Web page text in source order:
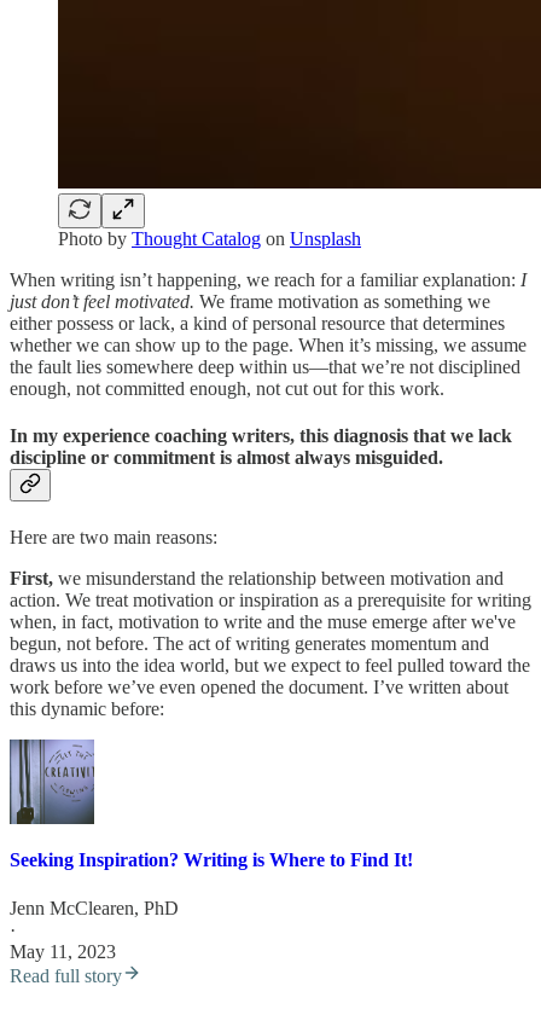
Photo by Thought Catalog on Unsplash
When writing isn’t happening, we reach for a familiar explanation: I
just don’t feel motivated. We frame motivation as something we
either possess or lack, a kind of personal resource that determines
whether we can show up to the page. When it’s missing, we assume
the fault lies somewhere deep within us—that we’re not disciplined
enough, not committed enough, not cut out for this work.
In my experience coaching writers, this diagnosis that we lack
discipline or commitment is almost always misguided.
Here are two main reasons:
First, we misunderstand the relationship between motivation and
action. We treat motivation or inspiration as a prerequisite for writing
when, in fact, motivation to write and the muse emerge after we've
begun, not before. The act of writing generates momentum and
draws us into the idea world, but we expect to feel pulled toward the
work before we’ve even opened the document. I’ve written about
this dynamic before:
Seeking Inspiration? Writing is Where to Find It!
Jenn McClearen, PhD
·
May 11, 2023
Read full story